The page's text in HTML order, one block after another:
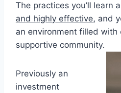
The practices you’ll learn
and highly effective, and
an environment filled with
supportive community.
Previously an
investment